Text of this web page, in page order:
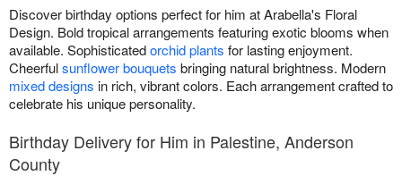
Discover birthday options perfect for him at Arabella's Floral
Design. Bold tropical arrangements featuring exotic blooms when
available. Sophisticatedorchid plants for lasting enjoyment.
Cheerfulsunflower bouquets bringing natural brightness. Modern
mixed designs in rich, vibrant colors. Each arrangement crafted to
celebrate his unique personality.
Birthday Delivery for Him in Palestine, Anderson
County